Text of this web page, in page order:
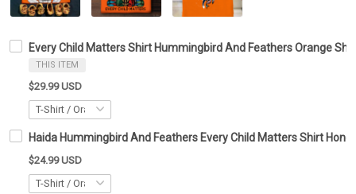
Every Child Matters Shirt Hummingbird And Feathers Orange
THIS ITEM
$29.99 USD
Haida Hummingbird And Feathers Every Child Matters Shirt
$24.99 USD